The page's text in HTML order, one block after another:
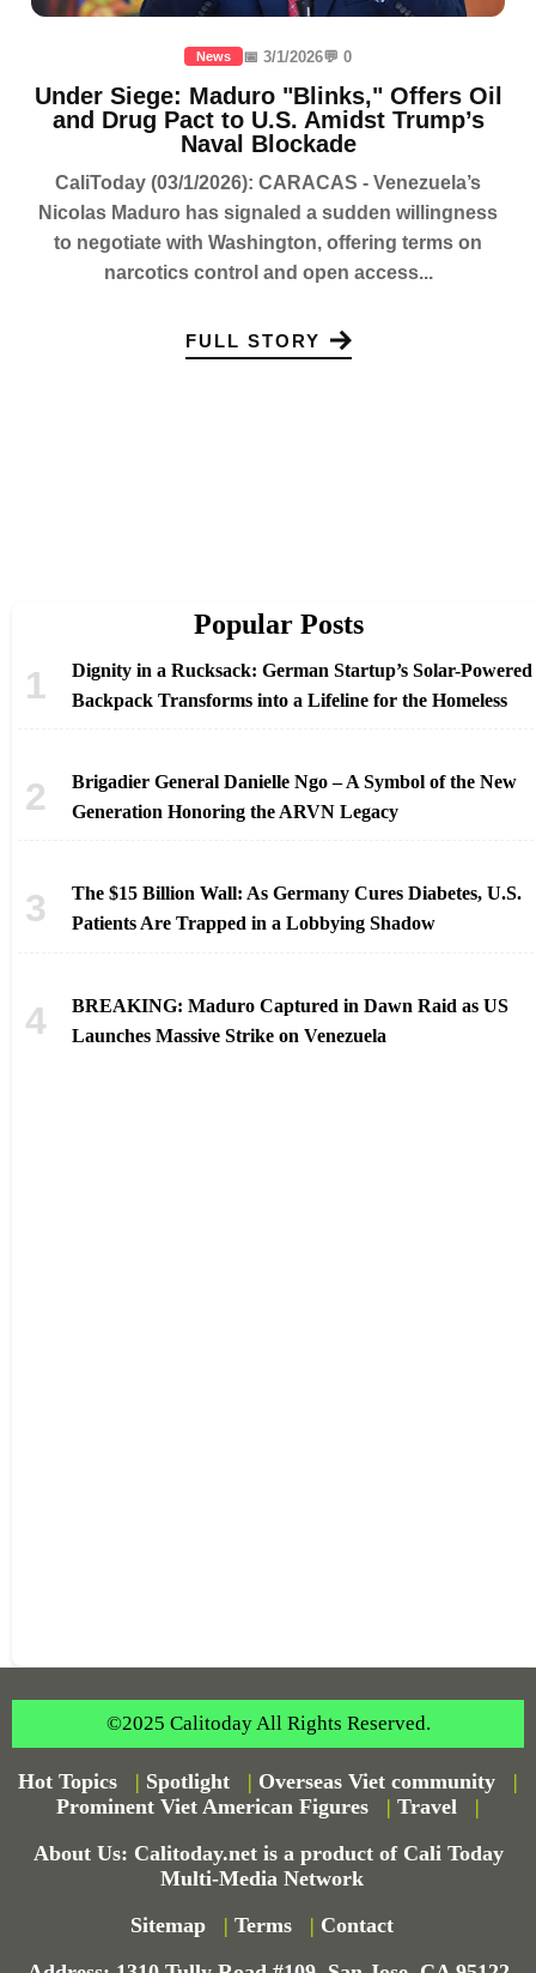
News 📅 3/1/2026💬 0
Under Siege: Maduro "Blinks," Offers Oil
and Drug Pact to U.S. Amidst Trump’s
Naval Blockade
CaliToday (03/1/2026): CARACAS - Venezuela’s
Nicolas Maduro has signaled a sudden willingness
to negotiate with Washington, offering terms on
narcotics control and open access...
FULL STORY
Popular Posts
Dignity in a Rucksack: German Startup’s Solar-Powered
Backpack Transforms into a Lifeline for the Homeless
Brigadier General Danielle Ngo – A Symbol of the New
Generation Honoring the ARVN Legacy
The $15 Billion Wall: As Germany Cures Diabetes, U.S.
Patients Are Trapped in a Lobbying Shadow
BREAKING: Maduro Captured in Dawn Raid as US
Launches Massive Strike on Venezuela
©2025 Calitoday All Rights Reserved.
Hot Topics | Spotlight | Overseas Viet community
|
Prominent Viet American Figures
| Travel
|
About Us: Calitoday.net is a product of Cali Today
Multi-Media Network
Sitemap
| Terms | Contact